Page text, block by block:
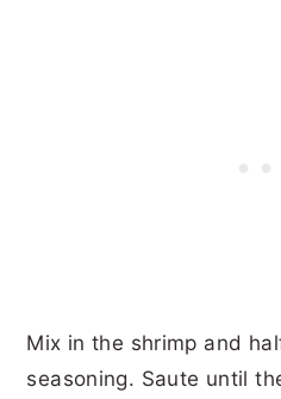
Mix in the shrimp and
seasoning. Saute until